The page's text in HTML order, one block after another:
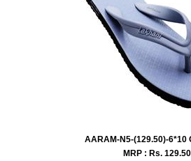
AARAM-N5-(129.50)-6*10
MRP : Rs. 129.50